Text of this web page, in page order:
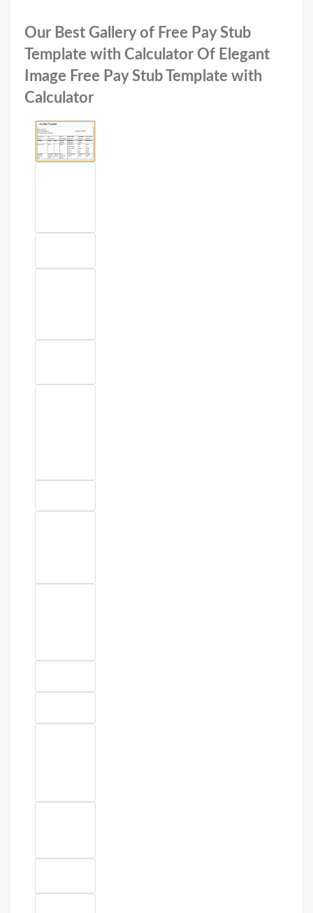
Our Best Gallery of Free Pay Stub
Template with Calculator Of Elegant
Image Free Pay Stub Template with
Calculator